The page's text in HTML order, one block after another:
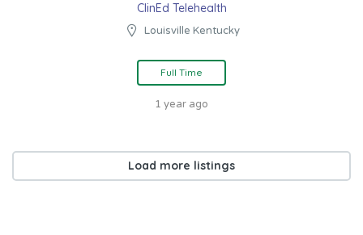
ClinEd Telehealth
Louisville Kentucky
Full Time
1 year ago
Load more listings